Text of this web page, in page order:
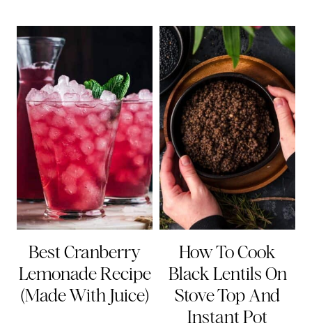
Best Cranberry
Lemonade Recipe
(Made With Juice)
How To Cook
Black Lentils On
Stove Top And
Instant Pot